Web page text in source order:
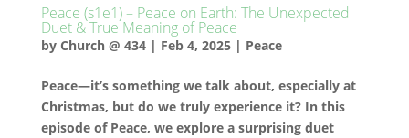
Peace (s1e1) – Peace on Earth: The Unexpected
Duet & True Meaning of Peace
by Church @ 434| Feb 4, 2025| Peace
Peace—it’s something we talk about, especially at
Christmas, but do we truly experience it? In this
episode of Peace, we explore a surprising duet